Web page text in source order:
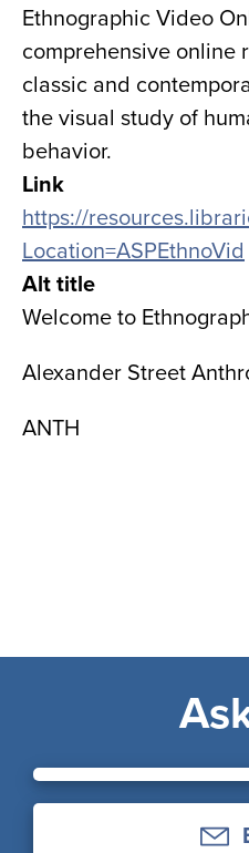
Close
the
hours
menu
✕
Ethnographic Video
comprehensive online
classic and
the visual study of
behavior.
Link
https://
Location=ASPEthnoVid
Alt title
Welcome to
Alexander Street
ANTH